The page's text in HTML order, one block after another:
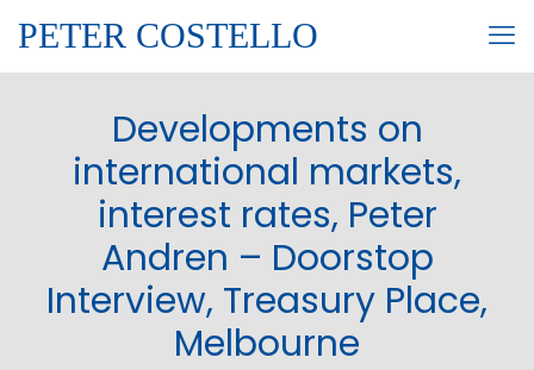
PETER COSTELLO
Developments on
international markets,
interest rates, Peter
Andren – Doorstop
Interview, Treasury Place,
Melbourne